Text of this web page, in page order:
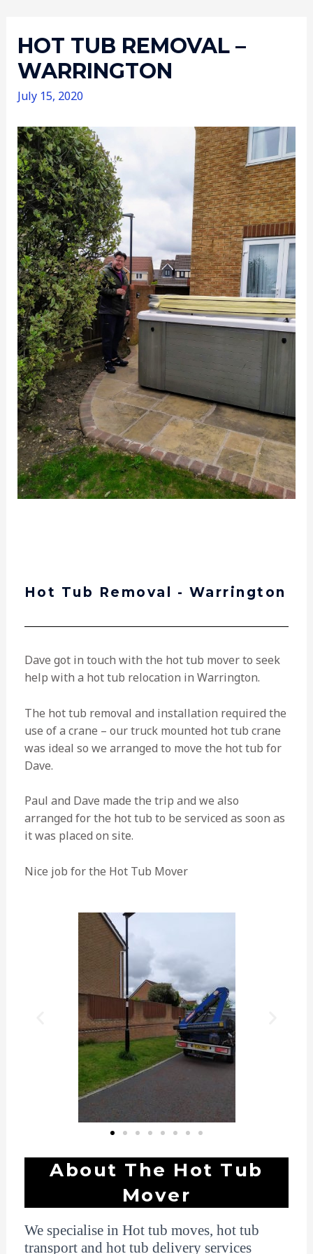
HOT TUB REMOVAL –
WARRINGTON
July 15, 2020
Hot Tub Removal - Warrington
Dave got in touch with the hot tub mover to seek
help with a hot tub relocation in Warrington.
The hot tub removal and installation required the
use of a crane – our truck mounted hot tub crane
was ideal so we arranged to move the hot tub for
Dave.
Paul and Dave made the trip and we also
arranged for the hot tub to be serviced as soon as
it was placed on site.
Nice job for the Hot Tub Mover
About The Hot Tub
Mover
We specialise in Hot tub moves, hot tub
transport and hot tub delivery services